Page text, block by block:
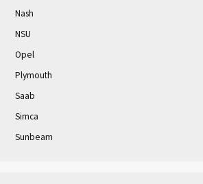
Nash
NSU
Opel
Plymouth
Saab
Simca
Sunbeam